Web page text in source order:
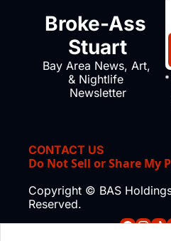
Broke-Ass
Stuart
Bay Area News, Art,
& Nightlife
Newsletter
CONTACT US
Do Not Sell or Share
Copyright © BAS
Reserved.